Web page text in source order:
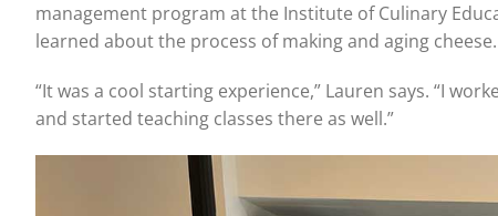
management program at the Institute of Culinary
learned about the process of making and aging cheese.
“It was a cool starting experience,” Lauren says. “I
and started teaching classes there as well.”